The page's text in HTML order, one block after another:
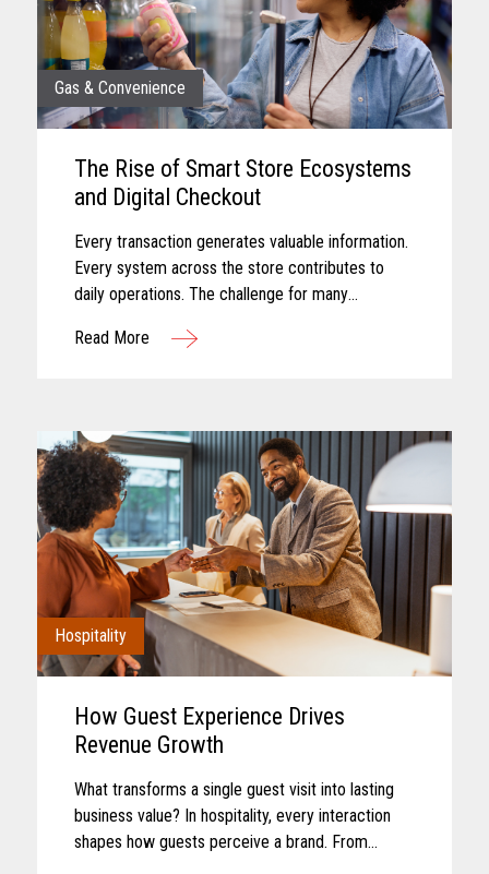
Gas & Convenience
The Rise of Smart Store Ecosystems
and Digital Checkout
Every transaction generates valuable information.
Every system across the store contributes to
daily operations. The challenge for many
into meaningful action...
Read More
Hospitality
How Guest Experience Drives
Revenue Growth
What transforms a single guest visit into lasting
business value? In hospitality, every interaction
shapes how guests perceive a brand. From